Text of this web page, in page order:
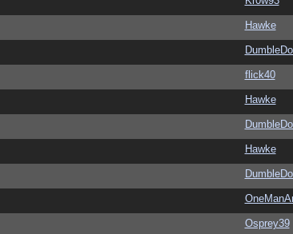
Hawke
flick40
Hawke
Hawke
Osprey39